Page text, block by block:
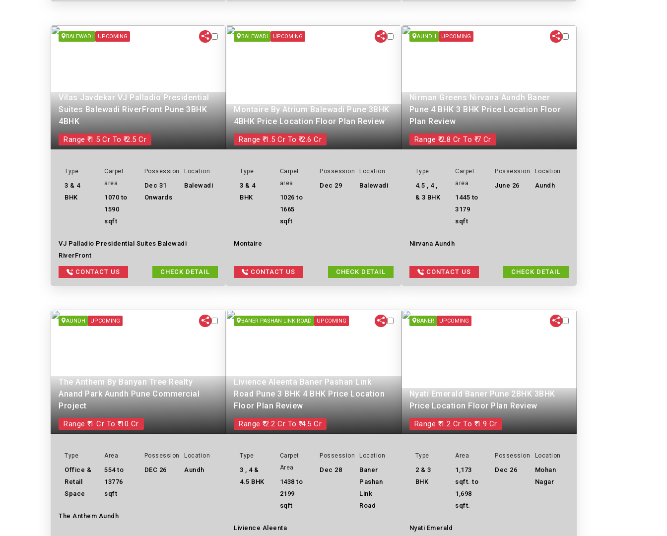
BALEWADI UPCOMING
Vilas Javdekar VJ Palladio Presidential
Suites Balewadi RiverFront Pune 3BHK
4BHK
Range ₹ 1.5 Cr To ₹ 2.5 Cr
Type
3 & 4
BHK
Carpet
area
1070 to
1590
sqft
Possession
Dec 31
Onwards
Location
Balewadi
VJ Palladio Presidential Suites Balewadi
RiverFront
CONTACT US CHECK DETAIL
BALEWADI UPCOMING
Montaire By Atrium Balewadi Pune 3BHK
4BHK Price Location Floor Plan Review
Range ₹ 1.5 Cr To ₹ 2.6 Cr
Type
3 & 4
BHK
Carpet
area
1026 to
1665
sqft
Possession
Dec 29
Location
Balewadi
Montaire
CONTACT US CHECK DETAIL
AUNDH UPCOMING
Nirman Greens Nirvana Aundh Baner
Pune 4 BHK 3 BHK Price Location Floor
Plan Review
Range ₹ 2.8 Cr To ₹ 7 Cr
Type
4.5 , 4 ,
& 3 BHK
Carpet
area
1445 to
3179
sqft
Possession
June 26
Location
Aundh
Nirvana Aundh
CONTACT US CHECK DETAIL
AUNDH UPCOMING
The Anthem By Banyan Tree Realty
Anand Park Aundh Pune Commercial
Project
Range ₹ 1 Cr To ₹ 10 Cr
Type
Office &
Retail
Space
Area
554 to
13776
sqft
Possession
DEC 26
Location
Aundh
The Anthem Aundh
BANER PASHAN LINK ROAD UPCOMING
Livience Aleenta Baner Pashan Link
Road Pune 3 BHK 4 BHK Price Location
Floor Plan Review
Range ₹ 2.2 Cr To ₹ 4.5 Cr
Type
3 , 4 &
4.5 BHK
Carpet
Area
1438 to
2199
sqft
Possession
Dec 28
Location
Baner
Pashan
Link
Road
Livience Aleenta
BANER UPCOMING
Nyati Emerald Baner Pune 2BHK 3BHK
Price Location Floor Plan Review
Range ₹ 1.2 Cr To ₹ 1.9 Cr
Type
2 & 3
BHK
Area
1,173
sqft. to
1,698
sqft.
Possession
Dec 26
Location
Mohan
Nagar
Nyati Emerald